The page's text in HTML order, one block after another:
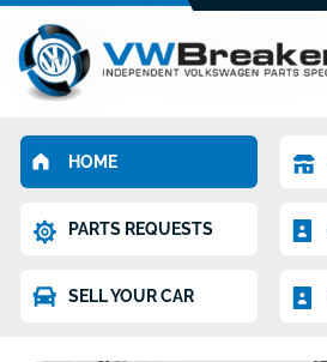
HOME
PARTS REQUESTS
SELL YOUR CAR